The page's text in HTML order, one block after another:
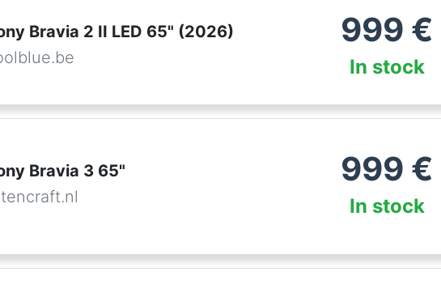
Bravia 2 II LED 65" (2026)
999 €
In stock
Bravia 3 65"
999 €
In stock